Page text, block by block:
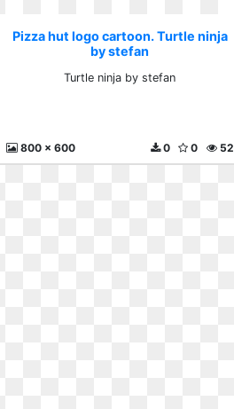
Pizza hut logo cartoon. Turtle ninja
by stefan
Turtle ninja by stefan
800 x 600 52
0
0